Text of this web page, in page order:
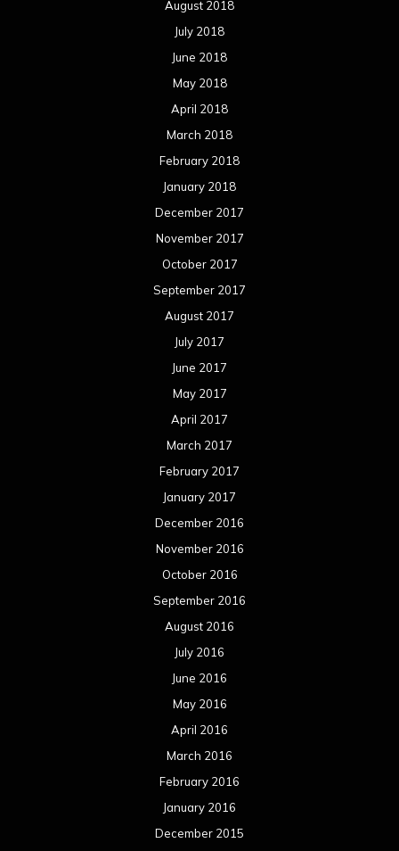
August 2018
July 2018
June 2018
May 2018
April 2018
March 2018
February 2018
January 2018
December 2017
November 2017
October 2017
September 2017
August 2017
July 2017
June 2017
May 2017
April 2017
March 2017
February 2017
January 2017
December 2016
November 2016
October 2016
September 2016
August 2016
July 2016
June 2016
May 2016
April 2016
March 2016
February 2016
January 2016
December 2015